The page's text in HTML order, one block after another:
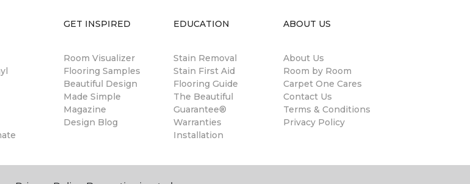
GET INSPIRED
Room Visualizer
Flooring Samples
Beautiful Design
Made Simple
Magazine
Design Blog
EDUCATION
Stain Removal
Stain First Aid
Flooring Guide
The Beautiful
Guarantee®
Warranties
Installation
ABOUT US
About Us
Room by Room
Carpet One Cares
Contact Us
Terms & Conditions
Privacy Policy